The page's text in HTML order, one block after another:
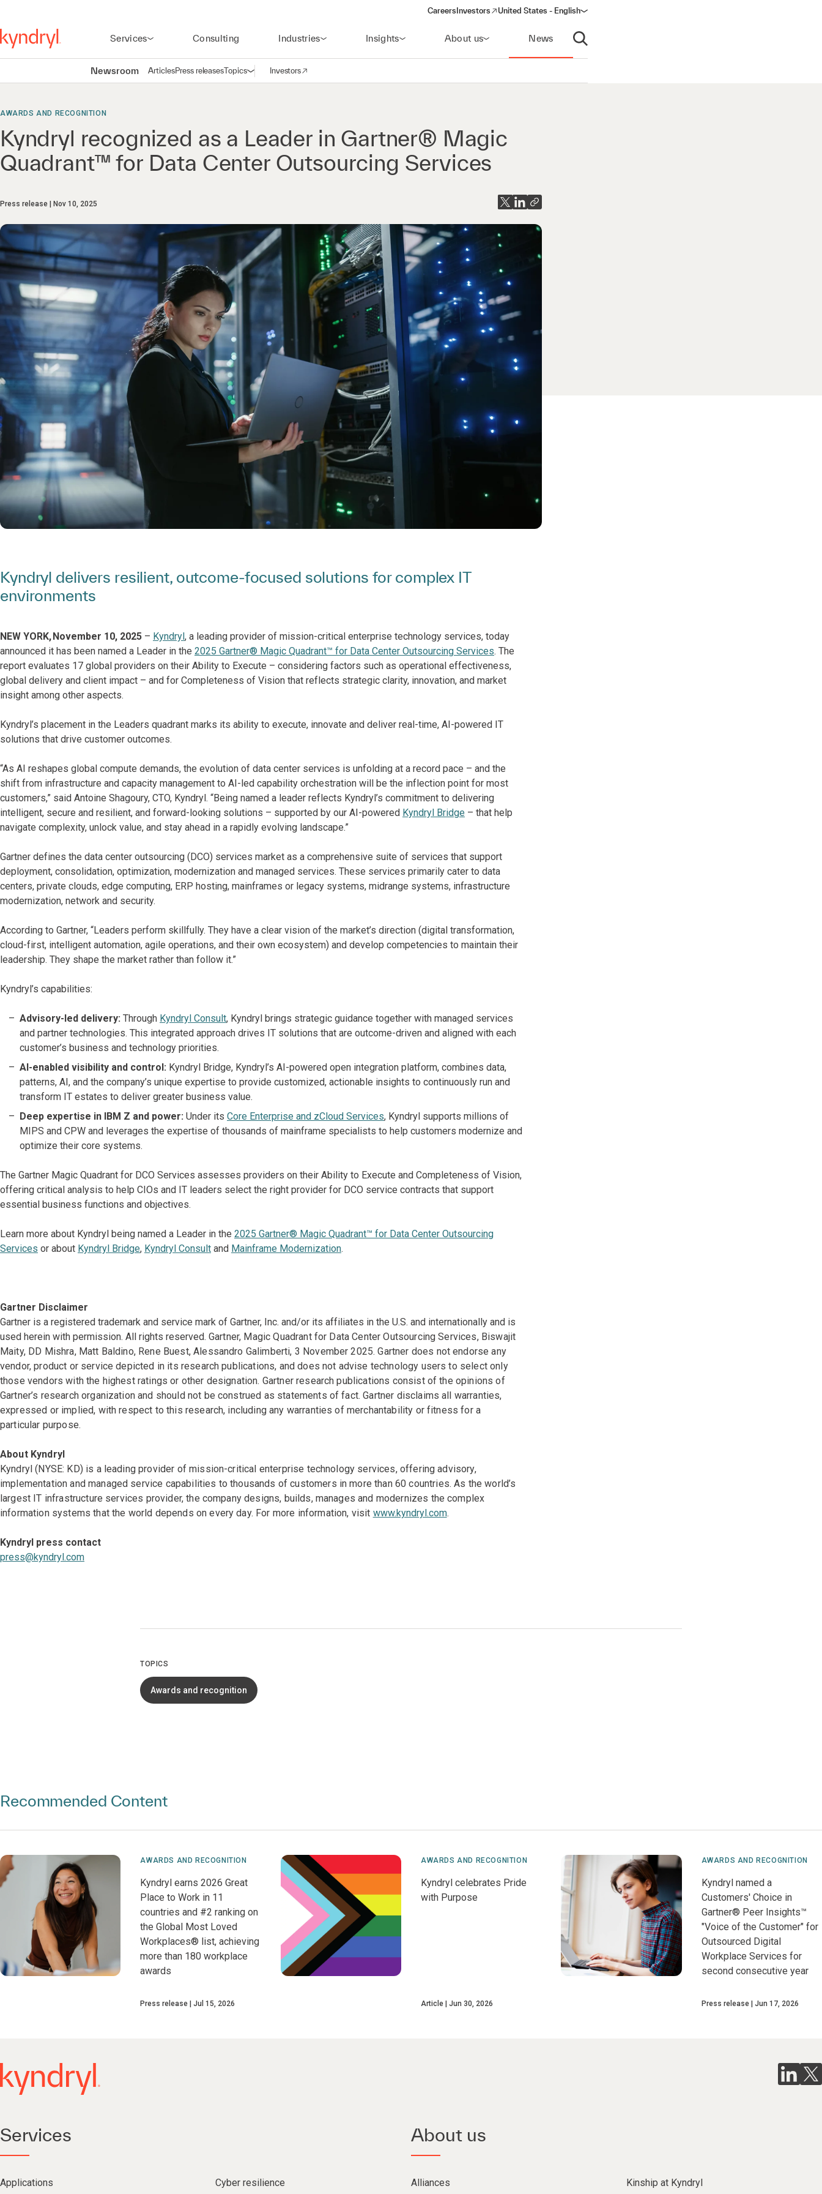
Careers Investors
(opens in a new window)
United States - English
Services Consulting Industries Insights About us News
Open search
Newsroom ArticlesPress releasesTopicsOpen navigation
Investors
(opens in a new window)
AWARDS AND RECOGNITION
Kyndryl recognized as a Leader in Gartner® Magic
Quadrant™ for Data Center Outsourcing Services
Press release Nov 10, 2025
Kyndryl delivers resilient, outcome-focused solutions for complex IT
environments
NEW YORK, November 10, 2025 – Kyndryl , a leading provider of mission-critical enterprise technology services, today
announced it has been named a Leader in the 2025 Gartner® Magic Quadrant™ for Data Center Outsourcing Services. The
report evaluates 17 global providers on their Ability to Execute – considering factors such as operational effectiveness,
global delivery and client impact – and for Completeness of Vision that reflects strategic clarity, innovation, and market
insight among other aspects.
Kyndryl’s placement in the Leaders quadrant marks its ability to execute, innovate and deliver real-time, AI-powered IT
solutions that drive customer outcomes.
“As AI reshapes global compute demands, the evolution of data center services is unfolding at a record pace – and the
shift from infrastructure and capacity management to AI-led capability orchestration will be the inflection point for most
customers,” said Antoine Shagoury, CTO, Kyndryl. “Being named a leader reflects Kyndryl’s commitment to delivering
intelligent, secure and resilient, and forward-looking solutions – supported by our AI-powered Kyndryl Bridge – that help
navigate complexity, unlock value, and stay ahead in a rapidly evolving landscape.”
Gartner defines the data center outsourcing (DCO) services market as a comprehensive suite of services that support
deployment, consolidation, optimization, modernization and managed services. These services primarily cater to data
centers, private clouds, edge computing, ERP hosting, mainframes or legacy systems, midrange systems, infrastructure
modernization, network and security.
According to Gartner, “Leaders perform skillfully. They have a clear vision of the market’s direction (digital transformation,
cloud-first, intelligent automation, agile operations, and their own ecosystem) and develop competencies to maintain their
leadership. They shape the market rather than follow it.”
Kyndryl’s capabilities:
Advisory-led delivery: Through Kyndryl Consult, Kyndryl brings strategic guidance together with managed services
and partner technologies. This integrated approach drives IT solutions that are outcome-driven and aligned with each
customer’s business and technology priorities.
AI-enabled visibility and control: Kyndryl Bridge, Kyndryl’s AI-powered open integration platform, combines data,
patterns, AI, and the company’s unique expertise to provide customized, actionable insights to continuously run and
transform IT estates to deliver greater business value.
Deep expertise in IBM Z and power: Under its Core Enterprise and zCloud Services, Kyndryl supports millions of
MIPS and CPW and leverages the expertise of thousands of mainframe specialists to help customers modernize and
optimize their core systems.
The Gartner Magic Quadrant for DCO Services assesses providers on their Ability to Execute and Completeness of Vision,
offering critical analysis to help CIOs and IT leaders select the right provider for DCO service contracts that support
essential business functions and objectives.
Learn more about Kyndryl being named a Leader in the 2025 Gartner® Magic Quadrant™ for Data Center Outsourcing
Services or about Kyndryl Bridge, Kyndryl Consult and Mainframe Modernization.
Gartner Disclaimer
Gartner is a registered trademark and service mark of Gartner, Inc. and/or its affiliates in the U.S. and internationally and is
used herein with permission. All rights reserved. Gartner, Magic Quadrant for Data Center Outsourcing Services, Biswajit
Maity, DD Mishra, Matt Baldino, Rene Buest, Alessandro Galimberti, 3 November 2025. Gartner does not endorse any
vendor, product or service depicted in its research publications, and does not advise technology users to select only
those vendors with the highest ratings or other designation. Gartner research publications consist of the opinions of
Gartner’s research organization and should not be construed as statements of fact. Gartner disclaims all warranties,
expressed or implied, with respect to this research, including any warranties of merchantability or fitness for a
particular purpose.
About Kyndryl
Kyndryl (NYSE: KD) is a leading provider of mission-critical enterprise technology services, offering advisory,
implementation and managed service capabilities to thousands of customers in more than 60 countries. As the world’s
largest IT infrastructure services provider, the company designs, builds, manages and modernizes the complex
information systems that the world depends on every day. For more information, visit www.kyndryl.com.
Kyndryl press contact
press@kyndryl.com
TOPICS
Awards and recognition
Recommended Content
AWARDS AND RECOGNITION
Kyndryl earns 2026 Great
Place to Work in 11
countries and #2 ranking on
the Global Most Loved
Workplaces® list, achieving
more than 180 workplace
awards
Press release Jul 15, 2026
AWARDS AND RECOGNITION
Kyndryl celebrates Pride
with Purpose
Article Jun 30, 2026
AWARDS AND RECOGNITION
Kyndryl named a
Customers' Choice in
Gartner® Peer Insights™
"Voice of the Customer" for
Outsourced Digital
Workplace Services for
second consecutive year
Press release Jun 17, 2026
Services
Applications Cyber resilience
About us
Alliances Kinship at Kyndryl